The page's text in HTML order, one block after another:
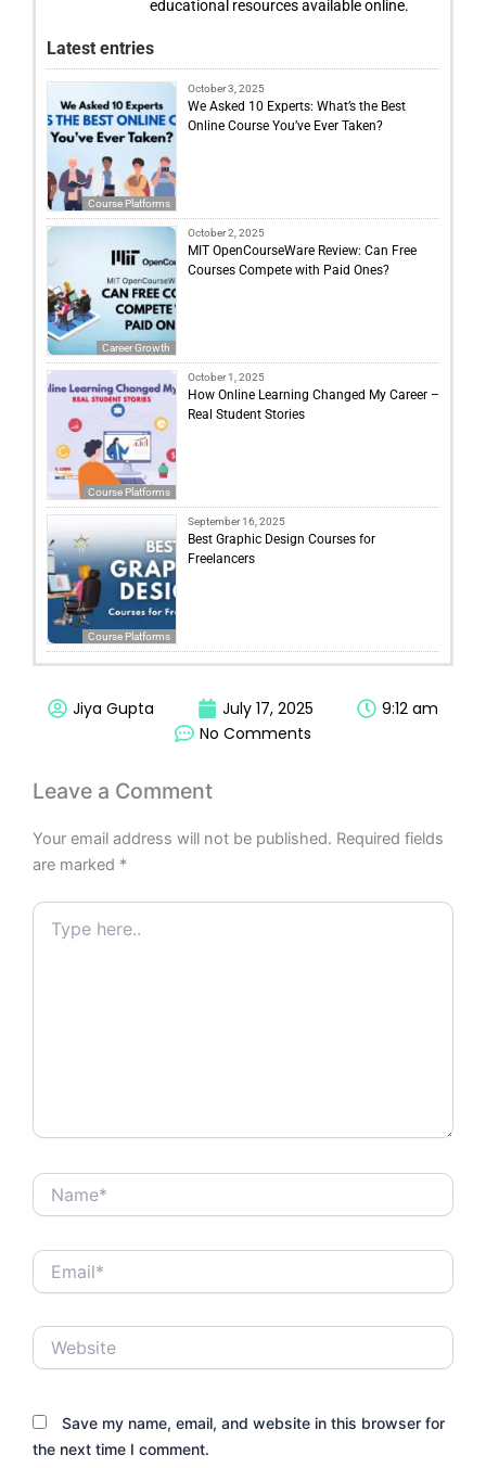
educational resources available online.
Latest entries
Course Platforms
October 3, 2025
We Asked 10 Experts: What’s the Best
Online Course You’ve Ever Taken?
Career Growth
October 2, 2025
MIT OpenCourseWare Review: Can Free
Courses Compete with Paid Ones?
Course Platforms
October 1, 2025
How Online Learning Changed My Career –
Real Student Stories
Course Platforms
September 16, 2025
Best Graphic Design Courses for
Freelancers
Jiya Gupta July 17, 2025
9:12 am
No Comments
Leave a Comment
Your email address will not be published. Required fields
are marked *
Type
here..
Name*
Email*
Website
Save my name, email, and website in this browser for
the next time I comment.